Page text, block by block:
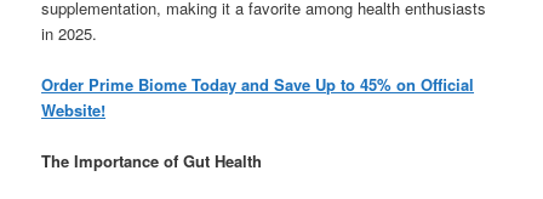
supplementation, making it a favorite among health enthusiasts
in 2025.
Order Prime Biome Today and Save Up to 45% on Official
Website!
The Importance of Gut Health